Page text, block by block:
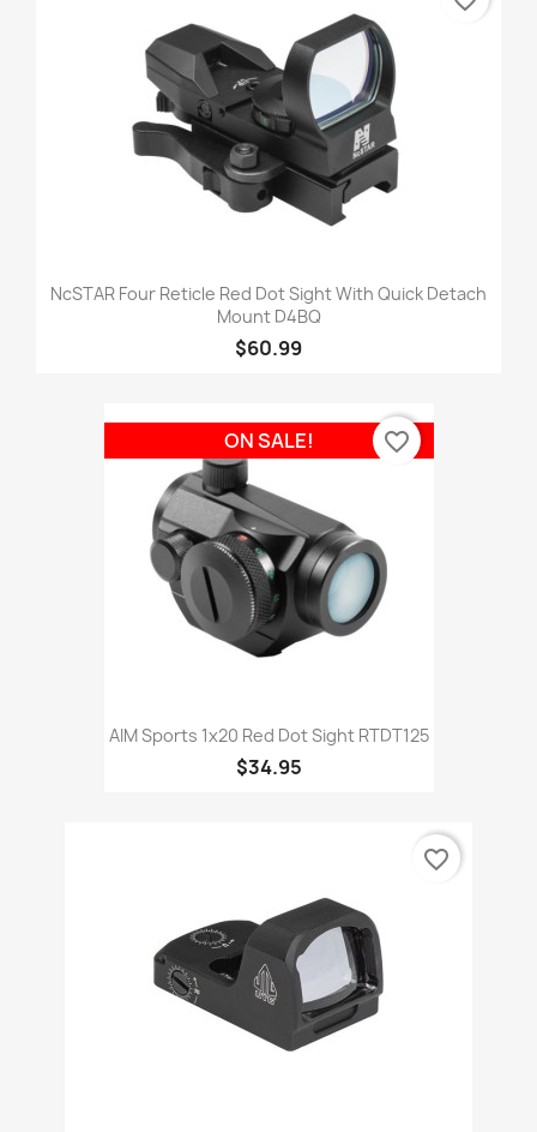
NcSTAR Four Reticle Red Dot Sight With Quick Detach
Mount D4BQ
$60.99
AIM Sports 1x20 Red Dot Sight RTDT125
$34.95
ON SALE! favorite_border
favorite_border